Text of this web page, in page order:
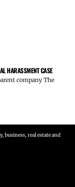
HARASSMENT CASE
company The
business, real estate and